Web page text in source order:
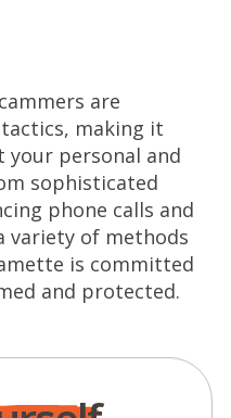
are
making it
your personal and
sophisticated
phone calls and
variety of methods
is committed
and protected.